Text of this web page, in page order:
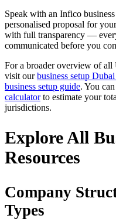
Speak with an Infico
personalised proposal for
with full transparency —
communicated before you
For a broader overview of all
visit ourbusiness setup
business setup guide. You
calculatorto estimate your
jurisdictions.
Explore All
Resources
Company
Types